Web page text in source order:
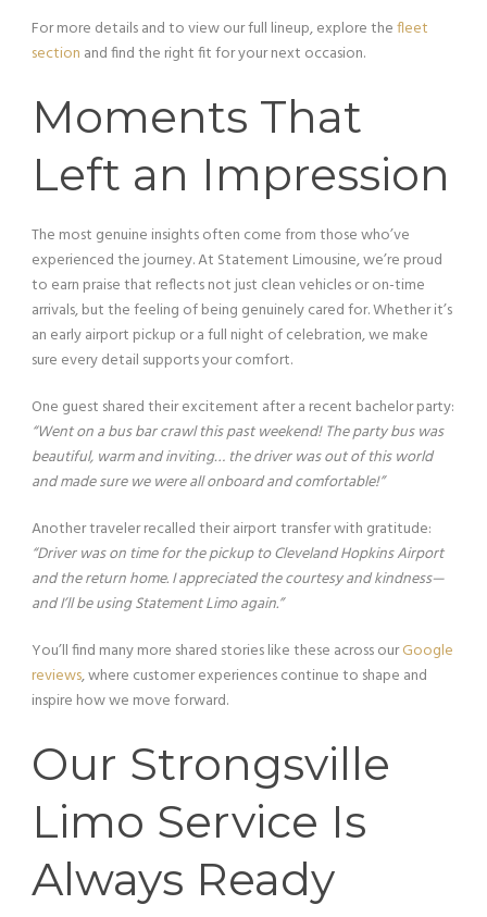
For more details and to view our full lineup, explore thefleet
section and find the right fit for your next occasion.
Moments That
Left an Impression
The most genuine insights often come from those who’ve
experienced the journey. At Statement Limousine, we’re proud
to earn praise that reflects not just clean vehicles or on-time
arrivals, but the feeling of being genuinely cared for. Whether it’s
an early airport pickup or a full night of celebration, we make
sure every detail supports your comfort.
One guest shared their excitement after a recent bachelor party:
“Went on a bus bar crawl this past weekend! The party bus was
beautiful, warm and inviting… the driver was out of this world
and made sure we were all onboard and comfortable!”
Another traveler recalled their airport transfer with gratitude:
“Driver was on time for the pickup to Cleveland Hopkins Airport
and the return home. I appreciated the courtesy and kindness—
and I’ll be using Statement Limo again.”
You’ll find many more shared stories like these across ourGoogle
reviews, where customer experiences continue to shape and
inspire how we move forward.
Our Strongsville
Limo Service Is
Always Ready